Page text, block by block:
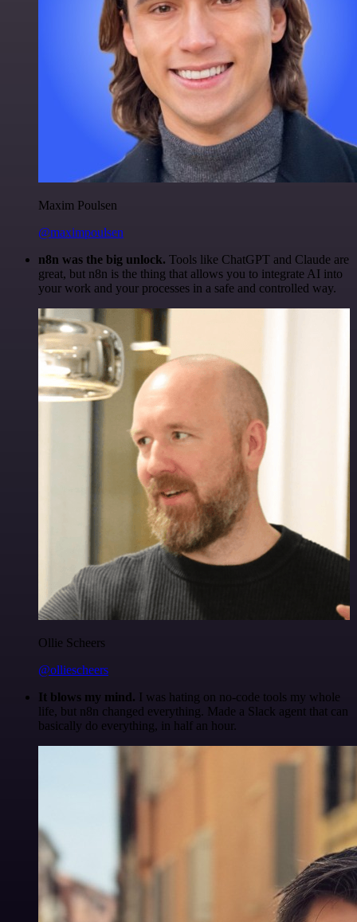
Maxim Poulsen
@maximpoulsen
n8n was the big unlock. Tools like ChatGPT and Claude are
great, but n8n is the thing that allows you to integrate AI into
your work and your processes in a safe and controlled way.
Ollie Scheers
@olliescheers
It blows my mind. I was hating on no-code tools my whole
life, but n8n changed everything. Made a Slack agent that can
basically do everything, in half an hour.